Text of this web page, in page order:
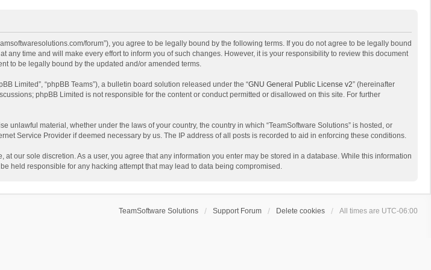
forum”), you agree to be legally bound by the following terms. If you do not agree to be legally bound
any time and will make every effort to inform you of such changes. However, it is your responsibility to review this document
to be legally bound by the updated and/or amended terms.
Limited”, “phpBB Teams”), a bulletin board solution released under the “GNU General Public License v2” (hereinafter
phpBB Limited is not responsible for the content or conduct permitted or disallowed on this site. For further
material, whether under the laws of your country, the country in which “TeamSoftware Solutions” is hosted, or
Service Provider if deemed necessary by us. The IP address of all posts is recorded to aid in enforcing these conditions.
our sole discretion. As a user, you agree that any information you enter may be stored in a database. While this information
held responsible for any hacking attempt that may lead to data being compromised.
TeamSoftware Solutions Support Forum Delete cookies All times are UTC-06:00